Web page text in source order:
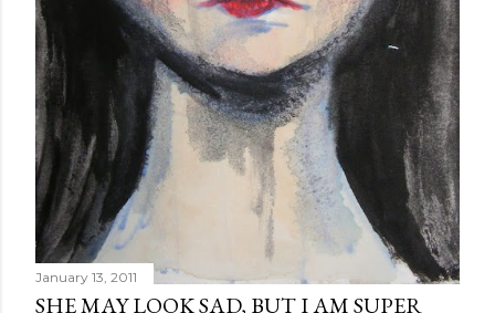
January 13, 2011
SHE MAY LOOK SAD, BUT I AM SUPER